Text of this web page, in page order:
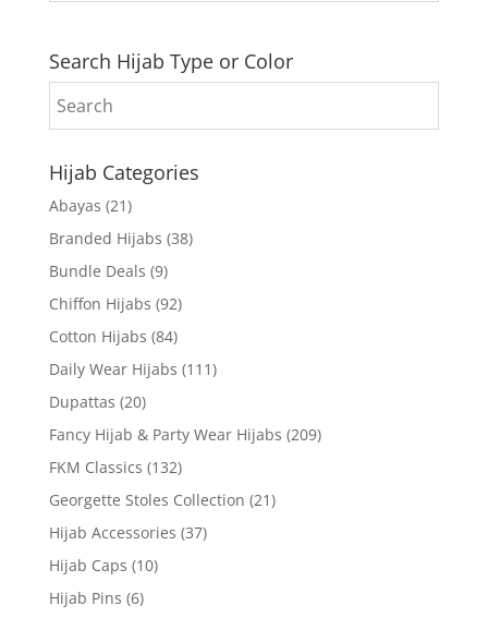
Search Hijab Type or Color
Hijab Categories
Abayas (21)
Branded Hijabs (38)
Bundle Deals (9)
Chiffon Hijabs (92)
Cotton Hijabs (84)
Daily Wear Hijabs (111)
Dupattas (20)
Fancy Hijab & Party Wear Hijabs (209)
FKM Classics (132)
Georgette Stoles Collection (21)
Hijab Accessories (37)
Hijab Caps (10)
Hijab Pins (6)